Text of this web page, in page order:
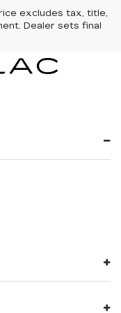
excludes tax, title,
Dealer sets final